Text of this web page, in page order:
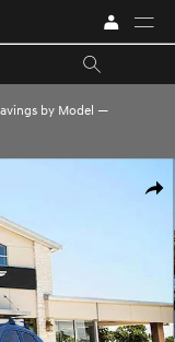
by Model —